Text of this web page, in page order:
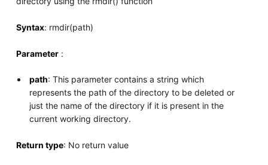
Syntax: rmdir(path)
Parameter:
path: This parameter contains a string which
represents the path of the directory to be deleted or
just the name of the directory if it is present in the
current working directory.
Return type: No return value